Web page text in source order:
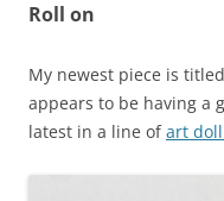
Roll on
My newest piece is
appears to be having a
latest in a line ofart